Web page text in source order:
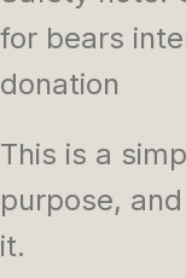
for bears
donation
This is a
purpose,
it.